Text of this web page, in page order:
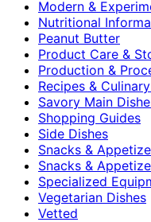
Modern &
Nutritional
Peanut Butter
Product Care &
Production &
Recipes &
Savory Main
Shopping Guides
Side Dishes
Snacks &
Snacks &
Specialized
Vegetarian Dishes
Vetted